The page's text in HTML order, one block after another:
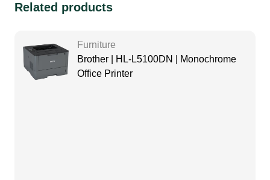
Related products
Furniture
Brother | HL-L5100DN | Monochrome
Office Printer